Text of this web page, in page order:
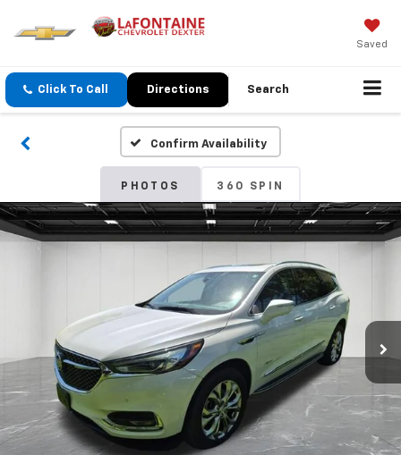
Saved
Click To Call Directions Search
Confirm Availability
PHOTOS 360 SPIN